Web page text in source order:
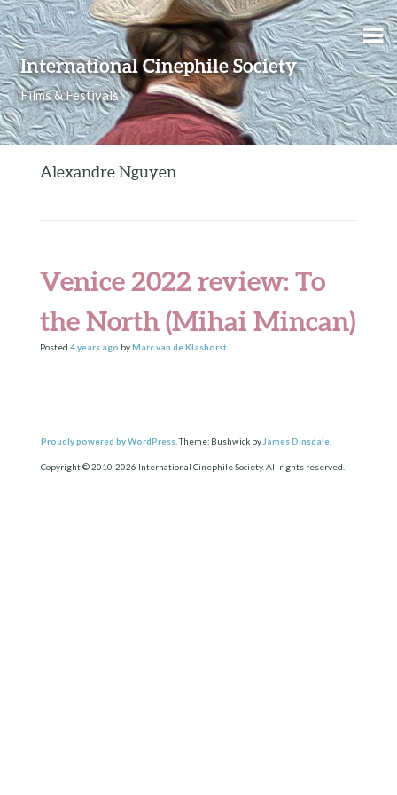
International Cinephile Society
Films & Festivals
Skip to content
Alexandre Nguyen
Venice 2022 review: To
the North (Mihai Mincan)
Posted 4 yearsago byMarc van de Klashorst.
Proudly powered by WordPress. Theme: Bushwick by James Dinsdale
Copyright © 2010-2026 International Cinephile Society. All rights reserved.